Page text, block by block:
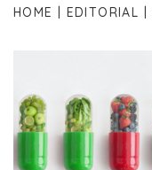
HOME EDITORIAL